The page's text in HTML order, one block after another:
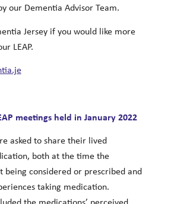
our Dementia Advisor Team.
Jersey if you would like more
LEAP.
meetings held in January 2022
asked to share their lived
both at the time the
being considered or prescribed and
taking medication.